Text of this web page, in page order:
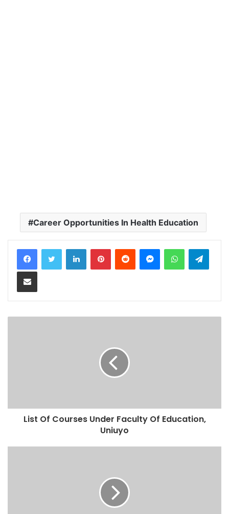
Career Opportunities In Health Education
LinkedInPinterestReddit MessengerWhatsApp
Share via Email
List Of Courses Under Faculty Of Education,
Uniuyo